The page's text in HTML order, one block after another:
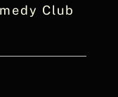
Club